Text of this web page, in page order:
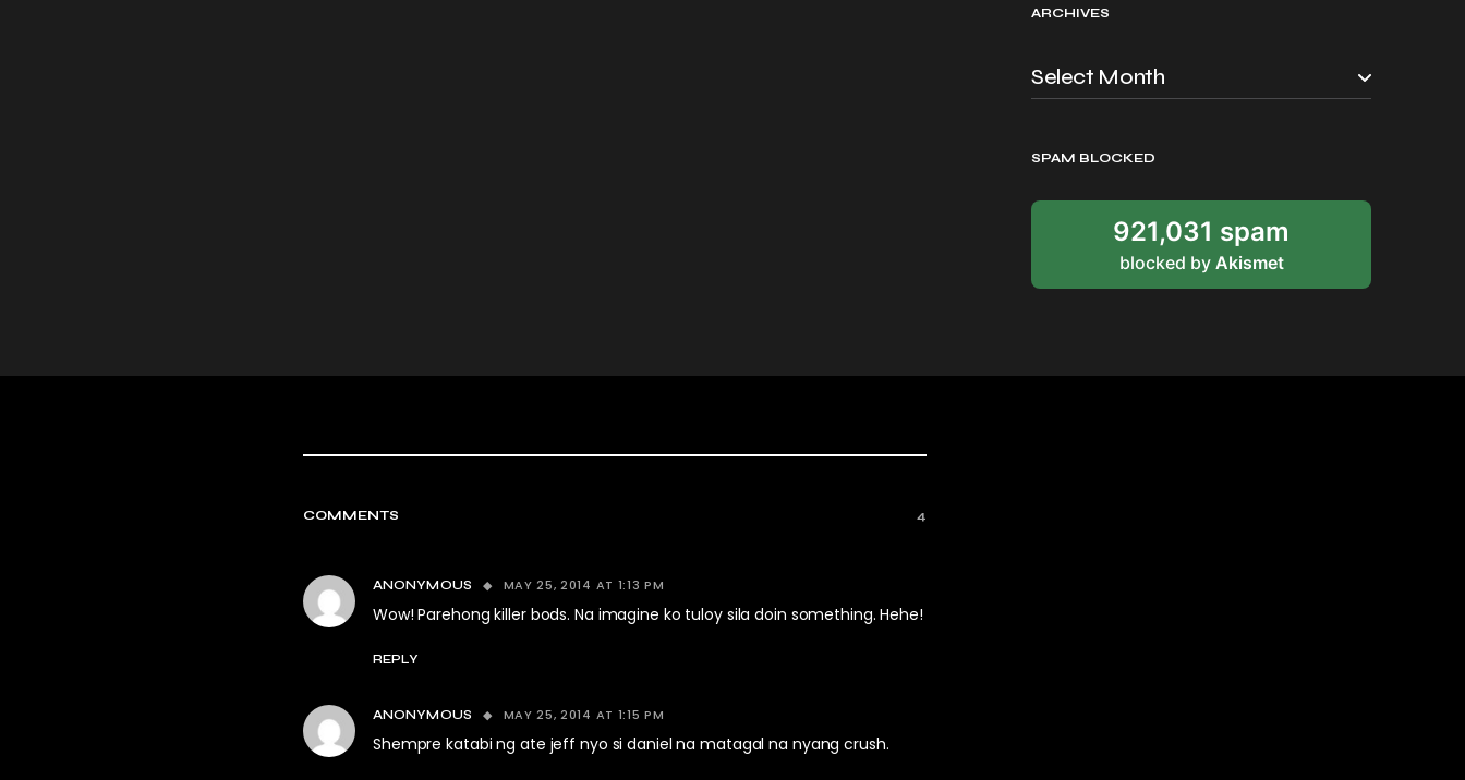
ARCHIVES
SPAM BLOCKED
921,031 spam
blocked by Akismet
COMMENTS 4
ANONYMOUS MAY 25, 2014 AT 1:13 PM
Wow! Parehong killer bods. Na imagine ko tuloy sila doin something. Hehe!
REPLY
ANONYMOUS MAY 25, 2014 AT 1:15 PM
Shempre katabi ng ate jeff nyo si daniel na matagal na nyang crush.